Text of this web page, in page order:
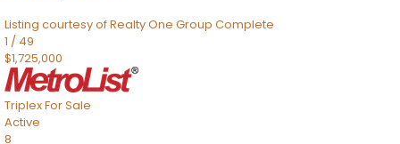
Listing courtesy of Realty One Group Complete
1 / 49
$1,725,000
TriplexFor Sale
Active
8